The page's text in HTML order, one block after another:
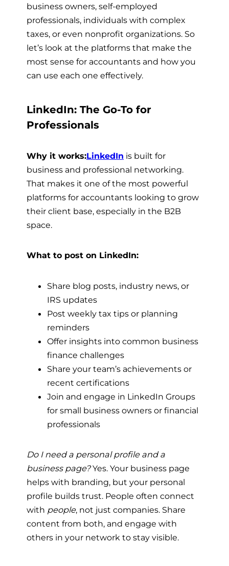
business owners, self-employed
professionals, individuals with complex
taxes, or even nonprofit organizations. So
let’s look at the platforms that make the
most sense for accountants and how you
can use each one effectively.
LinkedIn: The Go-To for
Professionals
Why it works:LinkedIn is built for
business and professional networking.
That makes it one of the most powerful
platforms for accountants looking to grow
their client base, especially in the B2B
space.
What to post on LinkedIn:
Share blog posts, industry news, or
IRS updates
Post weekly tax tips or planning
reminders
Offer insights into common business
finance challenges
Share your team’s achievements or
recent certifications
Join and engage in LinkedIn Groups
for small business owners or financial
professionals
Do I need a personal profile and a
business page?Yes. Your business page
helps with branding, but your personal
profile builds trust. People often connect
with people, not just companies. Share
content from both, and engage with
others in your network to stay visible.